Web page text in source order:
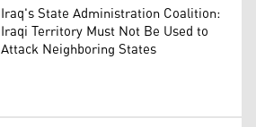
Iraq's State Administration Coalition:
Iraqi Territory Must Not Be Used to
Attack Neighboring States